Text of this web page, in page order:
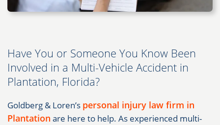
Have You or Someone You Know Been
Involved in a Multi-Vehicle Accident in
Plantation, Florida?
Goldberg & Loren’s personal injury law firm in
Plantation are here to help. As experienced multi-